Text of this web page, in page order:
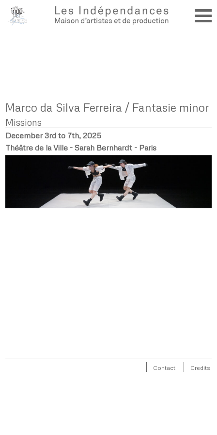
Marco da Silva Ferreira / Fantasie minor
Missions
December 3rd to 7th, 2025
Théâtre de la Ville - Sarah Bernhardt - Paris
Contact Credits